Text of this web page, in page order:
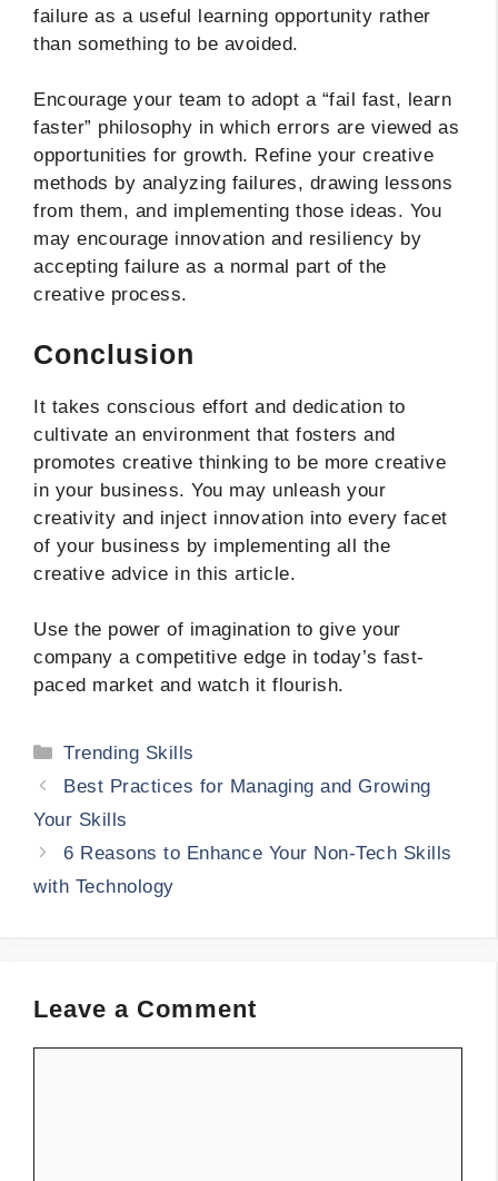
failure as a useful learning opportunity rather
than something to be avoided.
Encourage your team to adopt a “fail fast, learn
faster” philosophy in which errors are viewed as
opportunities for growth. Refine your creative
methods by analyzing failures, drawing lessons
from them, and implementing those ideas. You
may encourage innovation and resiliency by
accepting failure as a normal part of the
creative process.
Conclusion
It takes conscious effort and dedication to
cultivate an environment that fosters and
promotes creative thinking to be more creative
in your business. You may unleash your
creativity and inject innovation into every facet
of your business by implementing all the
creative advice in this article.
Use the power of imagination to give your
company a competitive edge in today’s fast-
paced market and watch it flourish.
Categories
Trending Skills
Best Practices for Managing and Growing
Your Skills
6 Reasons to Enhance Your Non-Tech Skills
with Technology
Leave a Comment